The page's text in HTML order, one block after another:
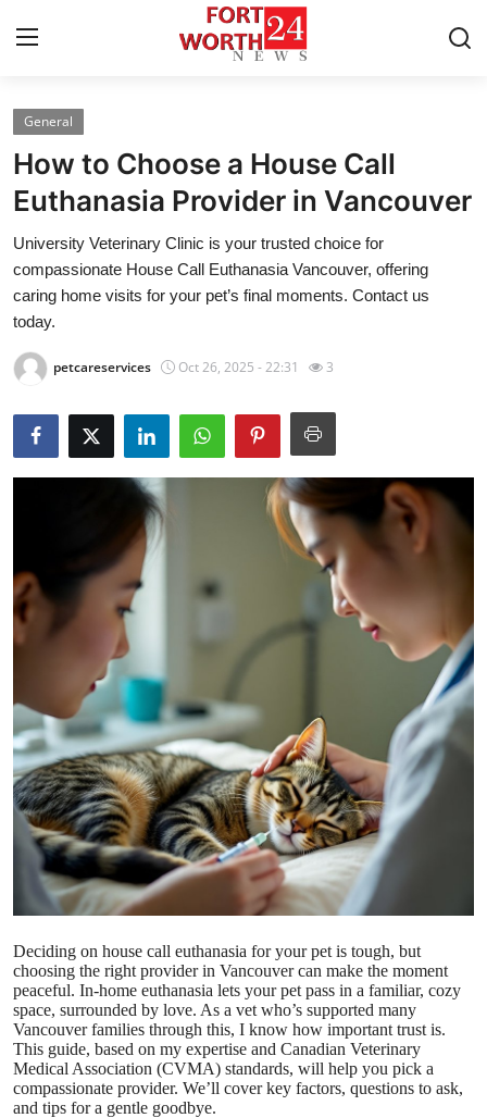
Home
Press Release
Contact
Privacy Policy
About
Health
Submit Press Release
Guest Posting
Crypto
Advertise with US
Business
Finance
Tech
Real Estate
General
Top 10
How To
Support Number
General
How to Choose a House Call
Euthanasia Provider in Vancouver
University Veterinary Clinic is your trusted choice for
compassionate House Call Euthanasia Vancouver, offering
caring home visits for your pet’s final moments. Contact us
today.
petcareservices Oct 26, 2025 - 22:31 3
Deciding on house call euthanasia for your pet is tough, but
choosing the right provider in Vancouver can make the moment
peaceful. In-home euthanasia lets your pet pass in a familiar, cozy
space, surrounded by love. As a vet who’s supported many
Vancouver families through this, I know how important trust is.
This guide, based on my expertise and Canadian Veterinary
Medical Association (CVMA) standards, will help you pick a
compassionate provider. We’ll cover key factors, questions to ask,
and tips for a gentle goodbye.